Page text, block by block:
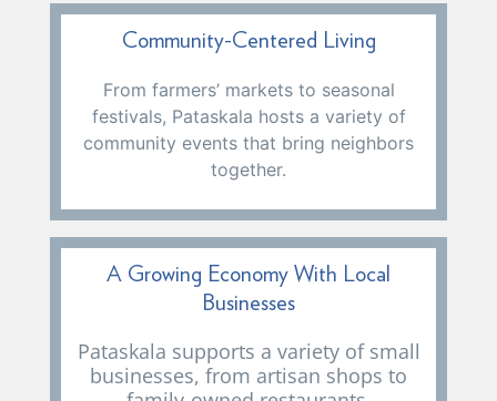
Community-Centered Living
From farmers’ markets to seasonal
festivals, Pataskala hosts a variety of
community events that bring neighbors
together.
A Growing Economy With Local
Businesses
Pataskala supports a variety of small
businesses, from artisan shops to